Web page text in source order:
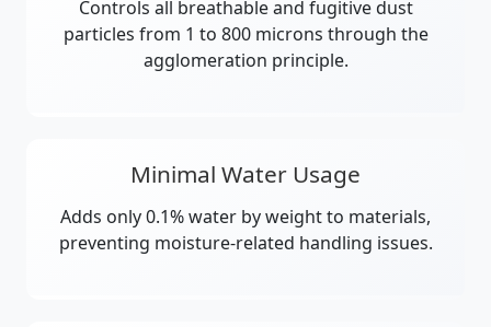
Controls all breathable and fugitive dust
particles from 1 to 800 microns through the
agglomeration principle.
Minimal Water Usage
Adds only 0.1% water by weight to materials,
preventing moisture-related handling issues.